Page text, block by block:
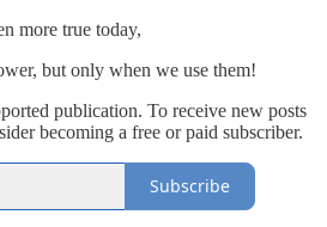
more true today,
but only when we use them!
publication. To receive new posts
becoming a free or paid subscriber.
Subscribe